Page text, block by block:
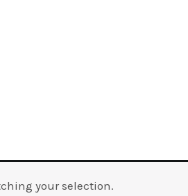
your selection.